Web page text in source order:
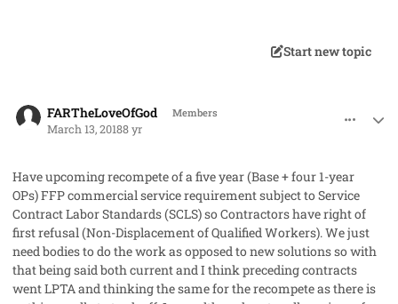
Start new topic
FARTheLoveOfGod Members
March 13, 20188 yr
Have upcoming recompete of a five year (Base + four 1-year
OPs) FFP commercial service requirement subject to Service
Contract Labor Standards (SCLS) so Contractors have right of
first refusal (Non-Displacement of Qualified Workers). We just
need bodies to do the work as opposed to new solutions so with
that being said both current and I think preceding contracts
went LPTA and thinking the same for the recompete as there is